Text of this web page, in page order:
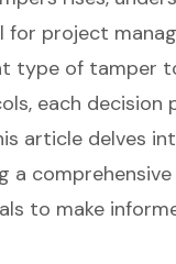
project
type of tamper
each decision
article delves
a
to make